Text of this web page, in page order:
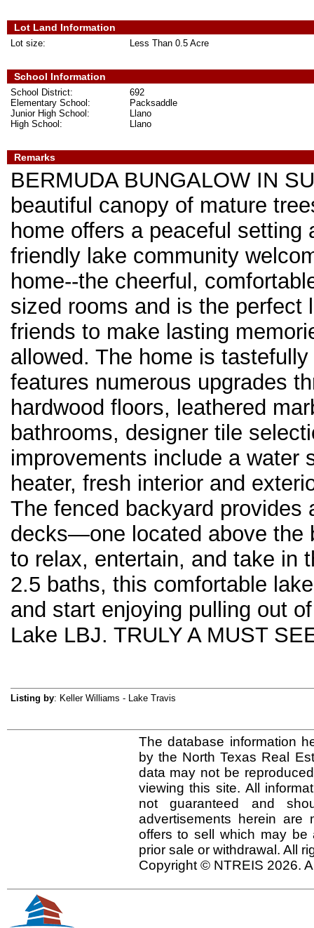
Lot Land Information
Less Than 0.5 Acre
Lot size:
School Information
692
School District:
Packsaddle
Elementary School:
Llano
Junior High School:
Llano
High School:
Remarks
BERMUDA BUNGALOW IN
beautiful canopy of mature
home offers a peaceful
friendly lake community
home--the cheerful,
sized rooms and is the perfect
friends to make lasting
allowed. The home is
features numerous upgrades
hardwood floors, leathered
bathrooms, designer tile
improvements include a water
heater, fresh interior and
The fenced backyard provides
decks—one located above the
to relax, entertain, and take in
2.5 baths, this comfortable
and start enjoying pulling out
Lake LBJ. TRULY A MUST
Listing by: Keller Williams - Lake Travis
The database information
by the North Texas Real
data may not be
viewing this site. All
not guaranteed and
advertisements herein
offers to sell which may be
prior sale or withdrawal. All
Copyright © NTREIS 2026.